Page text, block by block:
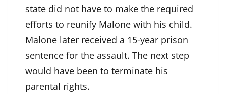
state did not have to make the required
efforts to reunify Malone with his child.
Malone later received a 15-year prison
sentence for the assault. The next step
would have been to terminate his
parental rights.